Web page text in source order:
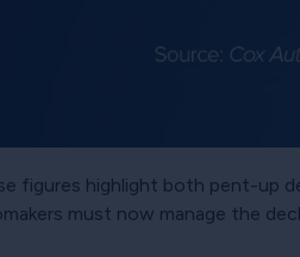
figures highlight both pent-up
must now manage the